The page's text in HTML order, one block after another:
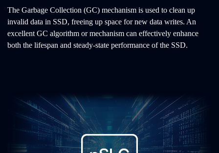
The Garbage Collection (GC) mechanism is used to clean up
invalid data in SSD, freeing up space for new data writes. An
excellent GC algorithm or mechanism can effectively enhance
both the lifespan and steady-state performance of the SSD.